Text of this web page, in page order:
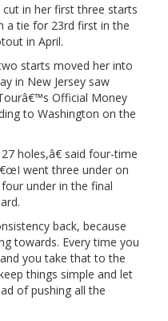
in her first three starts
a tie for 23rd first in the
in April.
starts moved her into
in New Jersey saw
Official Money
to Washington on the
holes,â€ said four-time
went three under on
under in the final
back, because
towards. Every time you
you take that to the
things simple and let
of pushing all the